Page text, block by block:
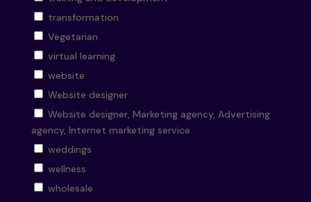
transformation
Vegetarian
virtual learning
website
Website designer
Website designer, Marketing agency, Advertising
agency, Internet marketing service
weddings
wellness
wholesale